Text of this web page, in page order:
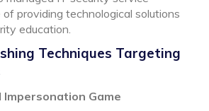
providing technological solutions
education.
Techniques Targeting
Impersonation Game